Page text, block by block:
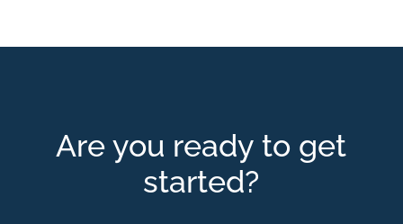
Are you ready to get
started?